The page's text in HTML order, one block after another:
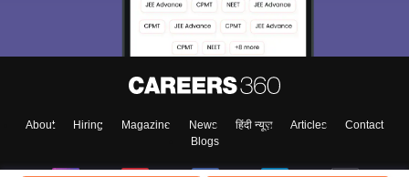
About Hiring Magazine News हिंदी न्यूज़ Articles
Contact
Blogs